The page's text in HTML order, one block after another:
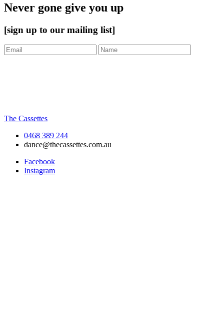
Never gone give you up
[sign up to our mailing list]
The Cassettes
0468 389 244
dance@thecassettes.com.au
Facebook
Instagram